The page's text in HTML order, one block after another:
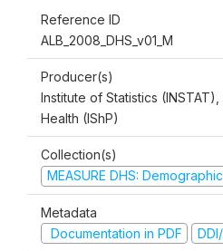
Reference ID
ALB_2008_DHS_v01_M
Producer(s)
Institute of Statistics
Health (IShP)
Collection(s)
MEASURE DHS:
Metadata
Documentation in PDF